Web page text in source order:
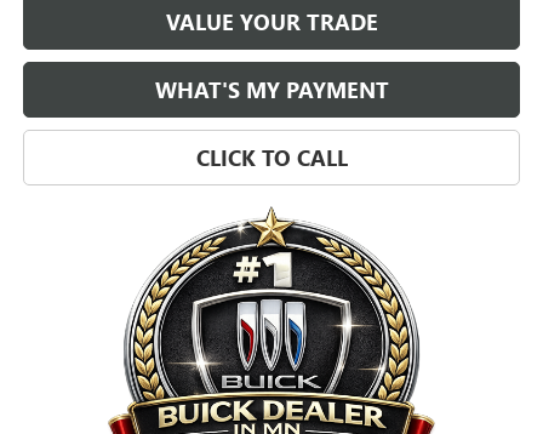
VALUE YOUR TRADE
WHAT'S MY PAYMENT
CLICK TO CALL